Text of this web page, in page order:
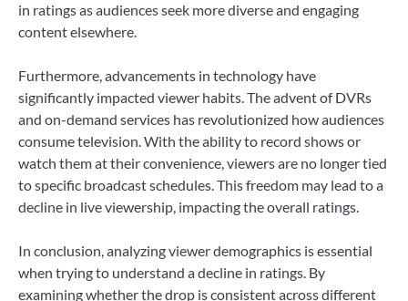
in ratings as audiences seek more diverse and engaging
content elsewhere.
Furthermore, advancements in technology have
significantly impacted viewer habits. The advent of DVRs
and on-demand services has revolutionized how audiences
consume television. With the ability to record shows or
watch them at their convenience, viewers are no longer tied
to specific broadcast schedules. This freedom may lead to a
decline in live viewership, impacting the overall ratings.
In conclusion, analyzing viewer demographics is essential
when trying to understand a decline in ratings. By
examining whether the drop is consistent across different